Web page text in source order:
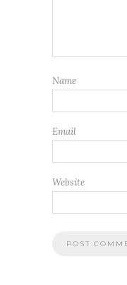
Name
Email
Website